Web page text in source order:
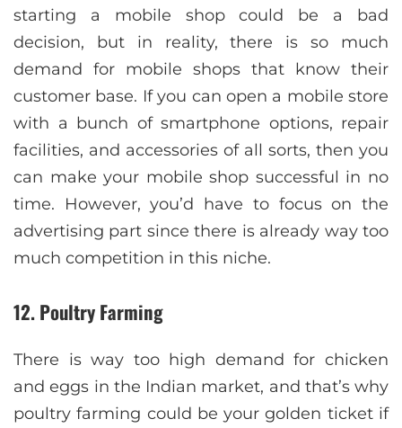
starting a mobile shop could be a bad
decision, but in reality, there is so much
demand for mobile shops that know their
customer base. If you can open a mobile store
with a bunch of smartphone options, repair
facilities, and accessories of all sorts, then you
can make your mobile shop successful in no
time. However, you’d have to focus on the
advertising part since there is already way too
much competition in this niche.
12. Poultry Farming
There is way too high demand for chicken
and eggs in the Indian market, and that’s why
poultry farming could be your golden ticket if